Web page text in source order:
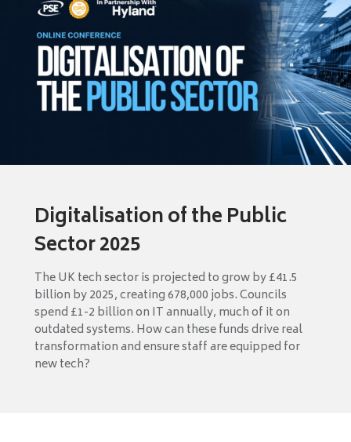
Digitalisation of the Public
Sector 2025
The UK tech sector is projected to grow by £41.5
billion by 2025, creating 678,000 jobs. Councils
spend £1-2 billion on IT annually, much of it on
outdated systems. How can these funds drive real
transformation and ensure staff are equipped for
new tech?